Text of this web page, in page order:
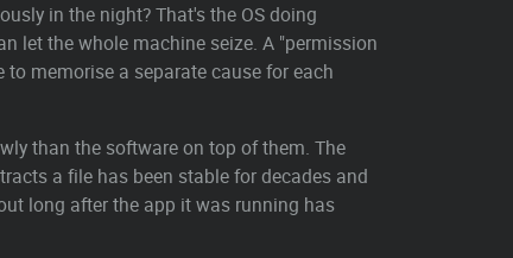
in the night? That's the OS doing
let the whole machine seize. A "permission
memorise a separate cause for each
than the software on top of them. The
a file has been stable for decades and
long after the app it was running has